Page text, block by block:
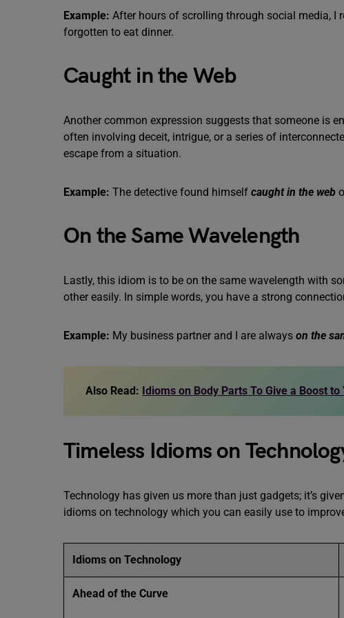
Example: After hours of scrolling through social media, I
forgotten to eat dinner.
Caught in the Web
Another common expression suggests that someone is
often involving deceit, intrigue, or a series of
escape from a situation.
Example: The detective found himself caught in the web
On the Same Wavelength
Lastly, this idiom is to be on the same wavelength with
other easily. In simple words, you have a strong
Example: My business partner and I are always on the
Also Read: Idioms on Body Parts To Give a Boost to
Timeless Idioms on
Technology has given us more than just gadgets; it’s
idioms on technology which you can easily use to
Idioms on Technology
Ahead of the Curve